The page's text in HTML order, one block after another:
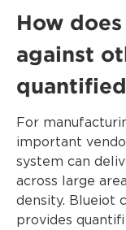
How
against
For
important
system can
across large
density. Blueiot
provides